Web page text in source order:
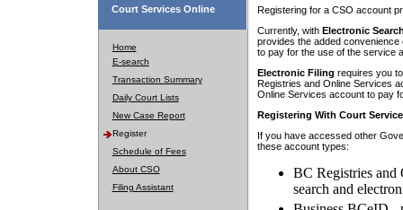
Court Services Online
Home
E-search
Transaction Summary
Daily Court Lists
New Case Report
Register
Schedule of Fees
About CSO
Filing Assistant
Registering for a CSO account
Currently, with Electronic
provides the added
to pay for the use of the service
Electronic Filing requires you
Registries and Online Services
Online Services account to pay
Registering With Court
If you have accessed other
these account types:
BC Registries and
search and